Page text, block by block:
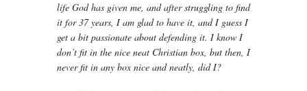
life God has given me, and after struggling to find
it for 37 years, I am glad to have it, and I guess I
get a bit passionate about defending it. I know I
don’t fit in the nice neat Christian box, but then, I
never fit in any box nice and neatly, did I?